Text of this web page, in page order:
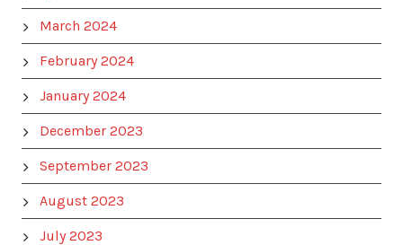
March 2024
February 2024
January 2024
December 2023
September 2023
August 2023
July 2023